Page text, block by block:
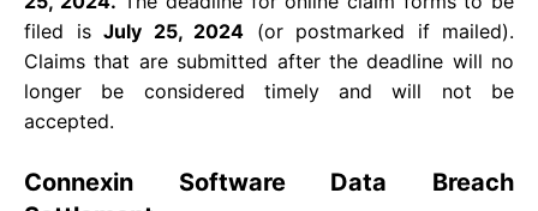
filed is July 25, 2024 (or postmarked if mailed).
Claims that are submitted after the deadline will no
longer be considered timely and will not be
accepted.
Connexin Software Data Breach